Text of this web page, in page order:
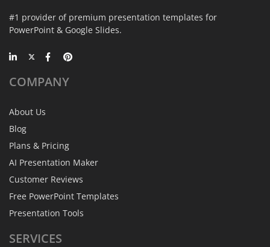
#1 provider of premium presentation templates for
PowerPoint & Google Slides.
COMPANY
About Us
Blog
Plans & Pricing
AI Presentation Maker
Customer Reviews
Free PowerPoint Templates
Presentation Tools
SERVICES